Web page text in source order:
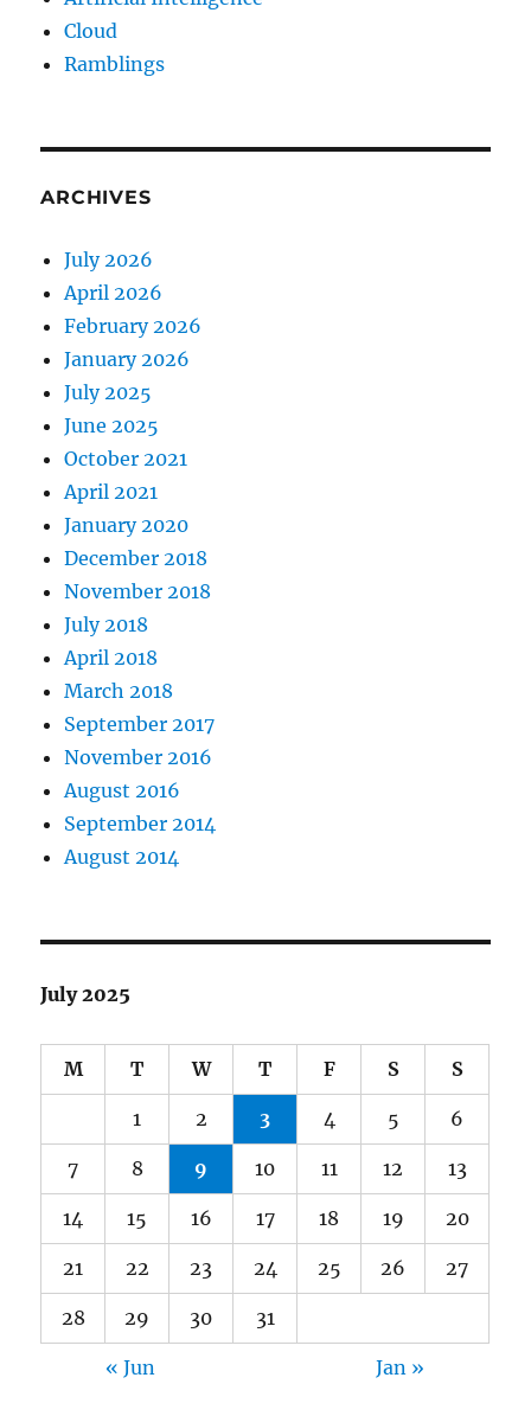
Cloud
Ramblings
ARCHIVES
July 2026
April 2026
February 2026
January 2026
July 2025
June 2025
October 2021
April 2021
January 2020
December 2018
November 2018
July 2018
April 2018
March 2018
September 2017
November 2016
August 2016
September 2014
August 2014
July 2025
M T W T F S S
1 2 3 4 5 6
7 8 9 10 11 12 13
14 15 16 17 18 19 20
21 22 23 24 25 26 27
28 29 30 31
« Jun Jan »